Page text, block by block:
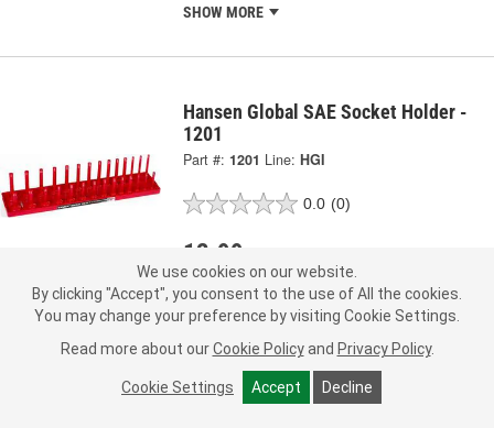
SHOW MORE
Hansen Global SAE Socket Holder -
1201
Part #: 1201 Line: HGI
0.0 (0)
12.99
FREEShip to Store
Check Other Stores
Deliver
Estimating shipping date
We use cookies on our website.
By clicking "Accept", you consent to the use of All the cookies.
You may change your preference by visiting Cookie Settings.
Read more about our Cookie Policy and Privacy Policy.
Cookie Settings Accept Decline